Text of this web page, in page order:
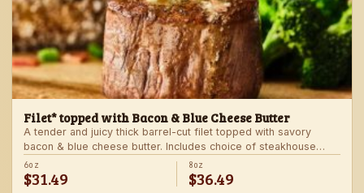
Filet* topped with Bacon & Blue Cheese Butter
A tender and juicy thick barrel-cut filet topped with savory
bacon & blue cheese butter. Includes choice of steakhouse
potato and a side.
6oz
$31.49
8oz
$36.49